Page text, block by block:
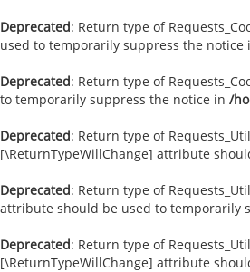
Deprecated: Return type of
used to temporarily suppress the notice
Deprecated: Return type of
to temporarily suppress the notice in /
Deprecated: Return type of
[\ReturnTypeWillChange] attribute
Deprecated: Return type of
attribute should be used to temporarily
Deprecated: Return type of
[\ReturnTypeWillChange] attribute